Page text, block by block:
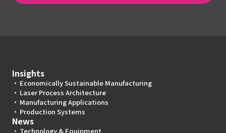
Insights
Economically Sustainable Manufacturing
Laser Process Architecture
Manufacturing Applications
Production Systems
News
Technology & Equipment